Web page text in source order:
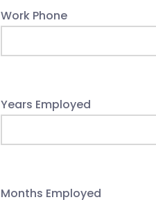
Work Phone
Years Employed
Months Employed